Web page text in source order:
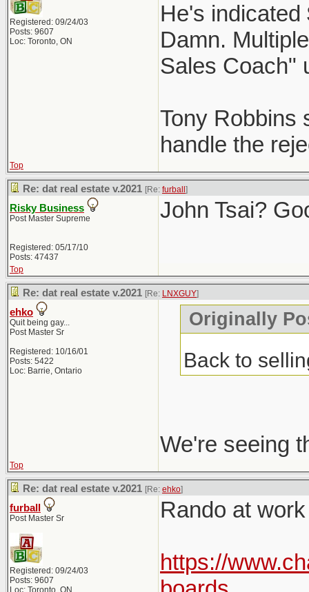
Registered: 09/24/03
Posts: 9607
Loc: Toronto, ON
He's
Damn.
Sales Coach"
Tony Robbins
handle the
Top
Re: dat real estate v.2021 [Re: furball ]
Risky Business
Post Master Supreme
Registered: 05/17/10
Posts: 47437
John Tsai?
Top
Re: dat real estate v.2021 [Re: LNXGUY]
ehko
Quit being gay...
Post Master Sr
Registered: 10/16/01
Posts: 5422
Loc: Barrie, Ontario
Originally
Back to
We're seeing
Top
Re: dat real estate v.2021 [Re: ehko]
furball
Post Master Sr
Registered: 09/24/03
Posts: 9607
Loc: Toronto, ON
Rando at
https://